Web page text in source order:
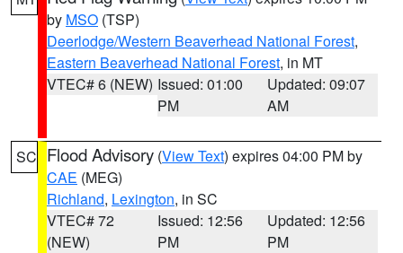
by MSO (TSP)
Deerlodge/Western Beaverhead National Forest,
Eastern Beaverhead National Forest, in MT
VTEC# 6 (NEW) Issued: 01:00
PM
Updated: 09:07
AM
SC Flood Advisory (View Text) expires 04:00 PM by
CAE (MEG)
Richland, Lexington, in SC
VTEC# 72
(NEW)
Issued: 12:56
PM
Updated: 12:56
PM